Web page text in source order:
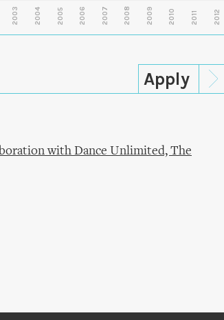
2003 2004 2005 2006 2007 2008 2009 2010 2011 2012
with Dance Unlimited, The